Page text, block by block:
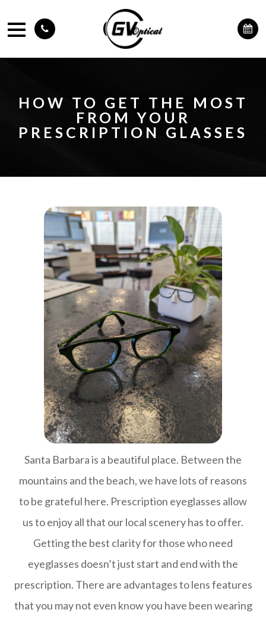
HOW TO GET THE MOST
FROM YOUR
PRESCRIPTION GLASSES
Santa Barbara is a beautiful place. Between the
mountains and the beach, we have lots of reasons
to be grateful here. Prescription eyeglasses allow
us to enjoy all that our local scenery has to offer.
Getting the best clarity for those who need
eyeglasses doesn’t just start and end with the
prescription. There are advantages to lens features
that you may not even know you have been wearing